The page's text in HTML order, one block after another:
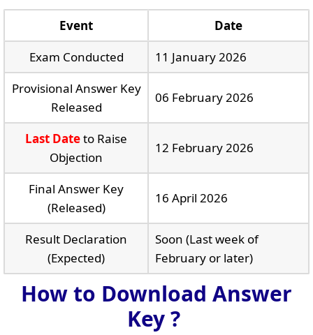
Event
Date
Exam Conducted
11 January 2026
Provisional Answer Key
Released
06 February 2026
Last Dateto Raise
Objection
12 February 2026
Final Answer Key
(Released)
16 April 2026
Result Declaration
(Expected)
Soon (Last week of
February or later)
How to Download Answer
Key ?